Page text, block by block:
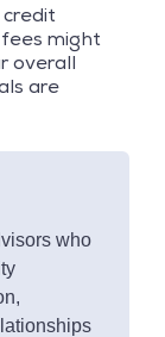
might
overall
are
who